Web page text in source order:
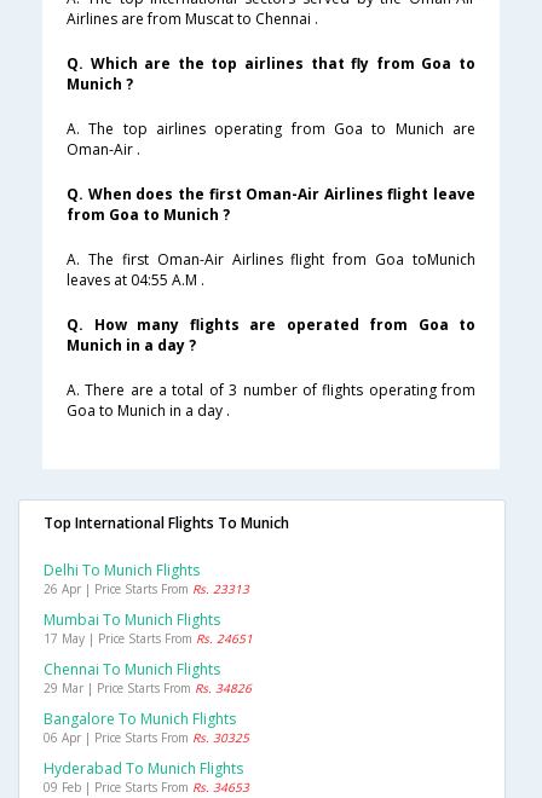
Airlines are from Muscat to Chennai .
Q. Which are the top airlines that fly from Goa to
Munich ?
A. The top airlines operating from Goa to Munich are
Oman-Air .
Q. When does the first Oman-Air Airlines flight leave
from Goa to Munich ?
A. The first Oman-Air Airlines flight from Goa toMunich
leaves at 04:55 A.M .
Q. How many flights are operated from Goa to
Munich in a day ?
A. There are a total of 3 number of flights operating from
Goa to Munich in a day .
Top International Flights To Munich
Delhi To Munich Flights
26 Apr | Price Starts From Rs. 23313
Mumbai To Munich Flights
17 May | Price Starts From Rs. 24651
Chennai To Munich Flights
29 Mar | Price Starts From Rs. 34826
Bangalore To Munich Flights
06 Apr | Price Starts From Rs. 30325
Hyderabad To Munich Flights
09 Feb | Price Starts From Rs. 34653